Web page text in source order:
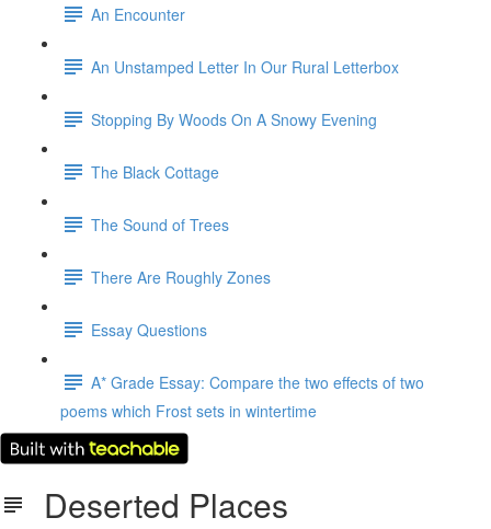
An Encounter
An Unstamped Letter In Our Rural Letterbox
Stopping By Woods On A Snowy Evening
The Black Cottage
The Sound of Trees
There Are Roughly Zones
Essay Questions
A* Grade Essay: Compare the two effects of two
poems which Frost sets in wintertime
Deserted Places